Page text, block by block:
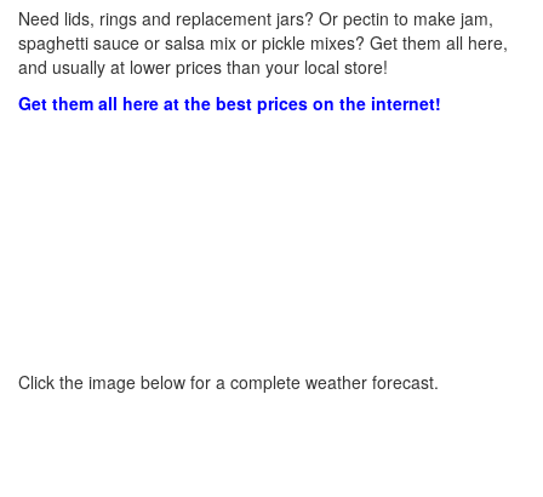
Need lids, rings and replacement jars? Or pectin to make jam,
spaghetti sauce or salsa mix or pickle mixes? Get them all here,
and usually at lower prices than your local store!
Get them all here at the best prices on the internet!
Click the image below for a complete weather forecast.